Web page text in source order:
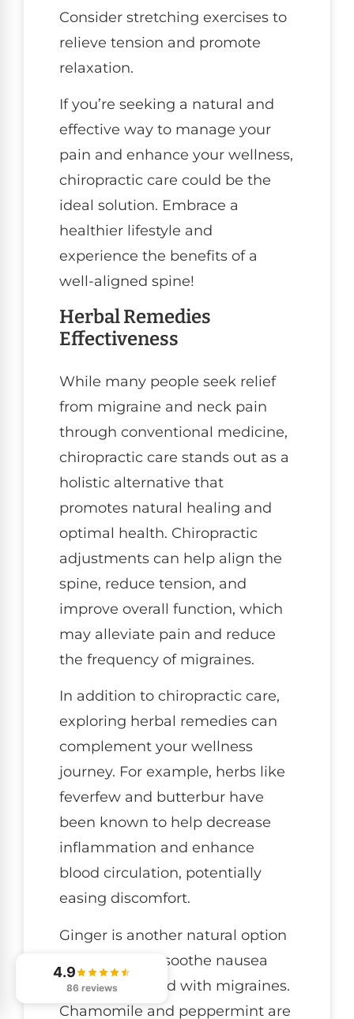
Consider stretching exercises to
relieve tension and promote
relaxation.
If you’re seeking a natural and
effective way to manage your
pain and enhance your wellness,
chiropractic care could be the
ideal solution. Embrace a
healthier lifestyle and
experience the benefits of a
well-aligned spine!
Herbal Remedies
Effectiveness
While many people seek relief
from migraine and neck pain
through conventional medicine,
chiropractic care stands out as a
holistic alternative that
promotes natural healing and
optimal health. Chiropractic
adjustments can help align the
spine, reduce tension, and
improve overall function, which
may alleviate pain and reduce
the frequency of migraines.
In addition to chiropractic care,
exploring herbal remedies can
complement your wellness
journey. For example, herbs like
feverfew and butterbur have
been known to help decrease
inflammation and enhance
blood circulation, potentially
easing discomfort.
Ginger is another natural option
that may help soothe nausea
often associated with migraines.
Chamomile and peppermint are
4.9
86 reviews